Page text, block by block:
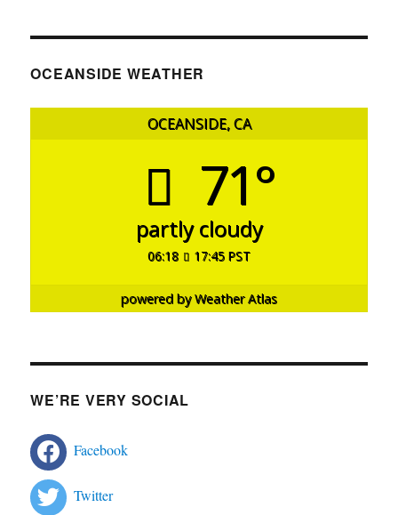
OCEANSIDE WEATHER
OCEANSIDE, CA
71°
partly cloudy
06:18 17:45 PST
powered byWeather Atlas
WE’RE VERY SOCIAL
Facebook
Twitter